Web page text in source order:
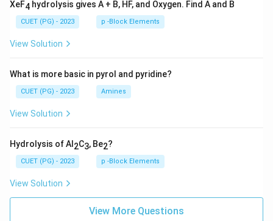
XeF4 hydrolysis gives A + B, HF, and Oxygen. Find A and B
CUET (PG) - 2023 p -Block Elements
View Solution
What is more basic in pyrol and pyridine?
CUET (PG) - 2023 Amines
View Solution
Hydrolysis of Al 2C3, Be2?
CUET (PG) - 2023 p -Block Elements
View Solution
View More Questions